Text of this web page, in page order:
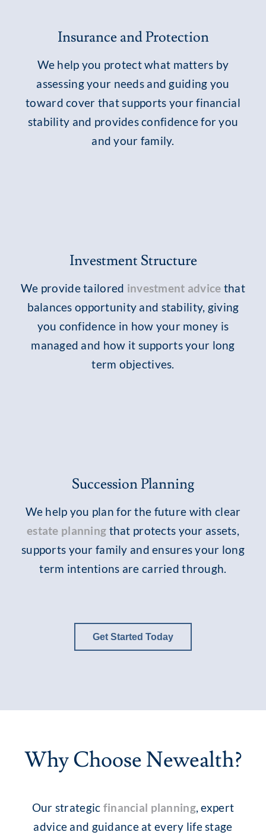
Insurance and Protection
We help you protect what matters by
assessing your needs and guiding you
toward cover that supports your financial
stability and provides confidence for you
and your family.
Investment Structure
We provide tailored investment advice that
balances opportunity and stability, giving
you confidence in how your money is
managed and how it supports your long
term objectives.
Succession Planning
We help you plan for the future with clear
estate planning that protects your assets,
supports your family and ensures your long
term intentions are carried through.
Get Started Today
Why Choose Newealth?
Our strategic financial planning, expert
advice and guidance at every life stage